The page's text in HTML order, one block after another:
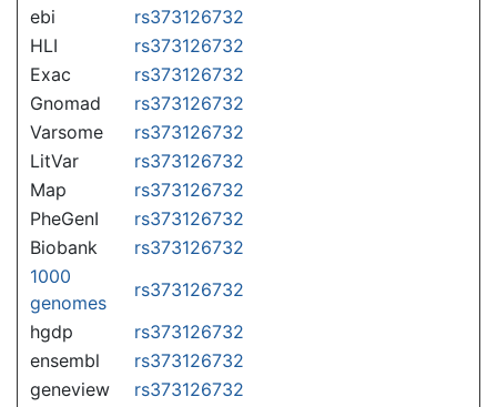
ebi
rs373126732
HLI
rs373126732
Exac
rs373126732
Gnomad
rs373126732
Varsome
rs373126732
LitVar
rs373126732
Map
rs373126732
PheGenI
rs373126732
Biobank
rs373126732
1000
genomes
rs373126732
hgdp
rs373126732
ensembl
rs373126732
geneview
rs373126732